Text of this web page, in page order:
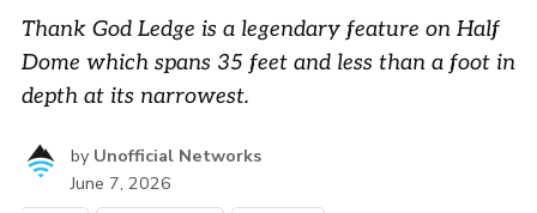
Thank God Ledge is a legendary feature on Half
Dome which spans 35 feet and less than a foot in
depth at its narrowest.
by Unofficial Networks
June 7, 2026